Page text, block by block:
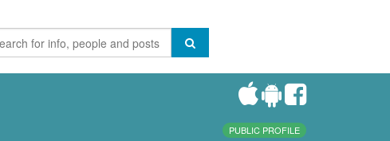
PUBLIC PROFILE